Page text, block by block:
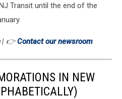
Transit until the end of the
| 👉Contact our newsroom
IN NEW